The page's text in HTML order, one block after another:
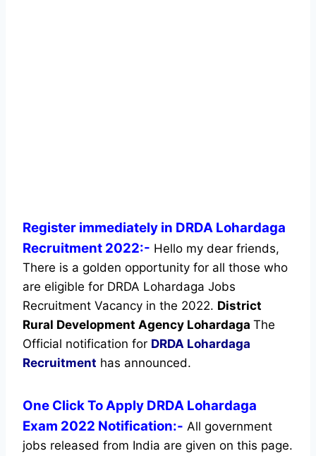
Register immediately in DRDA Lohardaga
Recruitment 2022:- Hello my dear friends,
There is a golden opportunity for all those who
are eligible for DRDA Lohardaga Jobs
Recruitment Vacancy in the 2022. District
Rural Development Agency Lohardaga The
Official notification for DRDA Lohardaga
Recruitment has announced.
One Click To Apply DRDA Lohardaga
Exam 2022 Notification:- All government
jobs released from India are given on this page.